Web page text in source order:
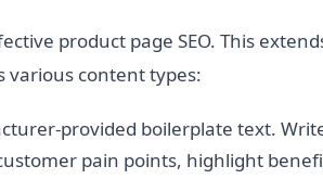
product page SEO. This
various content types:
provided boilerplate text.
pain points, highlight